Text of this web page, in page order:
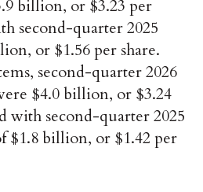
billion, or $3.23 per
second-quarter 2025
or $1.56 per share.
second-quarter 2026
$4.0 billion, or $3.24
with second-quarter 2025
$1.8 billion, or $1.42 per